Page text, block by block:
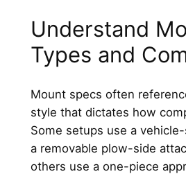
Understand
Types and
Mount specs often
style that dictates how
Some setups use a
a removable plow-side
others use a one-piece